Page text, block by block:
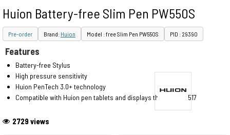
Huion Battery-free Slim Pen PW550S
Pre-order Brand: Huion Model : free Slim Pen PW550S PID : 29390
2729 views
Features
Battery-free Stylus
High pressure sensitivity
Huion PenTech 3.0+ technology
Compatible with Huion pen tablets and displays that use PW517